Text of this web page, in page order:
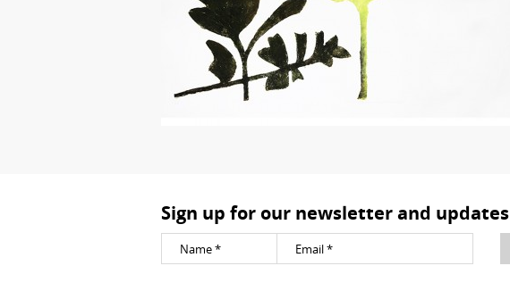
Sign up for our newsletter and updates